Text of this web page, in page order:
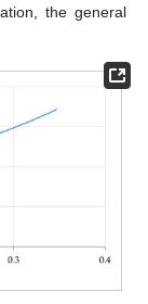
the general